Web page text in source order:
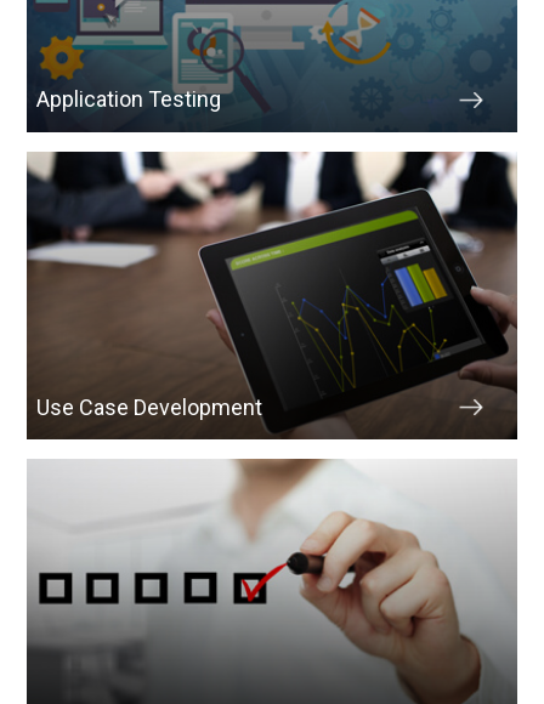
Application Testing
Use Case Development